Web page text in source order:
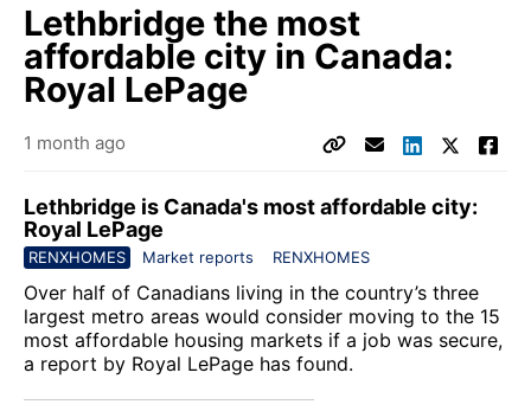
Lethbridge the most
affordable city in Canada:
Royal LePage
1 month ago
Lethbridge is Canada's most affordable city:
Royal LePage
RENXHOMES Market reports RENXHOMES
Over half of Canadians living in the country’s three
largest metro areas would consider moving to the 15
most affordable housing markets if a job was secure,
a report by Royal LePage has found.